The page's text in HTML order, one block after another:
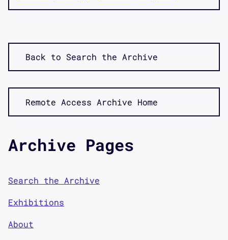
Back to Search the Archive
Remote Access Archive Home
Archive Pages
Search the Archive
Exhibitions
About